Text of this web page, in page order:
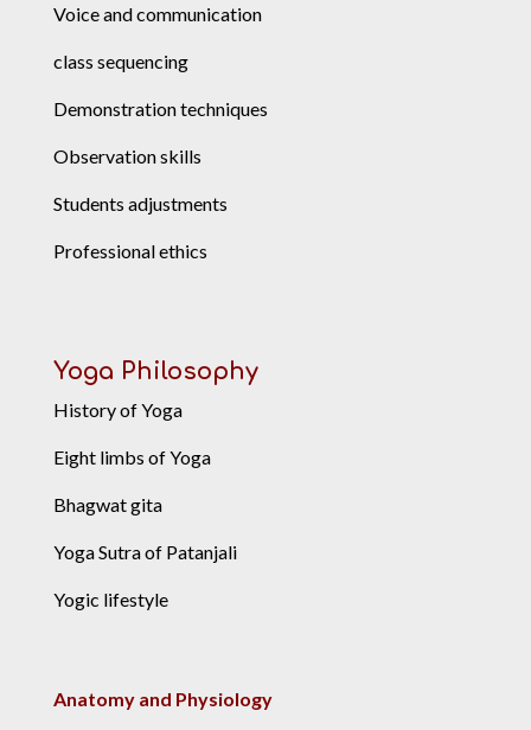
Voice and communication
class sequencing
Demonstration techniques
Observation skills
Students adjustments
Professional ethics
Yoga Philosophy
History of Yoga
Eight limbs of Yoga
Bhagwat gita
Yoga Sutra of Patanjali
Yogic lifestyle
Anatomy and Physiology